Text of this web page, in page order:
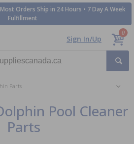
Orders Ship in 24 Hours • 7 Day A Week
Fulfillment
Sign In/Up
0
Parts
Pool Cleaner
Parts